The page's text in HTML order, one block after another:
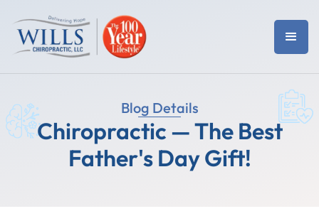
Blog Details
Chiropractic — The Best
Father's Day Gift!